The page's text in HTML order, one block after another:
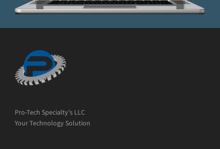
Pro-Tech Specialty's LLC
Your Technology Solution